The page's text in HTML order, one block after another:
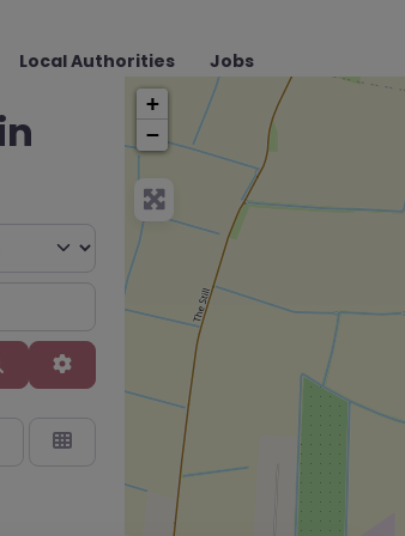
Local Authorities Jobs
SearchAdvanced Filters
+
−